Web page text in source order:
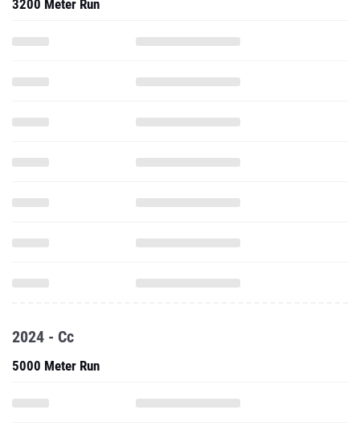
3200 Meter Run
2024 - Cc
5000 Meter Run